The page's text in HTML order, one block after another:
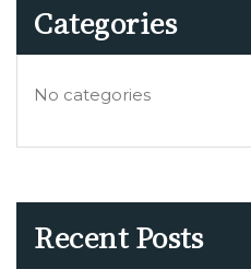
Categories
No categories
Recent Posts